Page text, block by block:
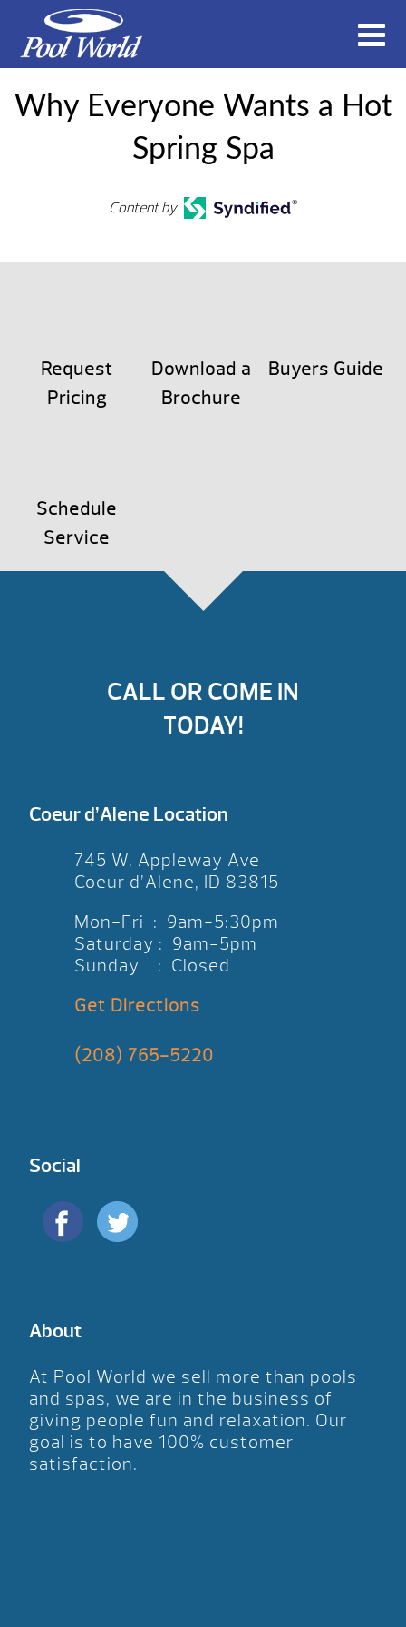
Why Everyone Wants a Hot
Spring Spa
Content by
Request
Pricing
Download a
Brochure
Buyers Guide
Schedule
Service
CALL OR COME IN
TODAY!
Coeur d’Alene Location
745 W. Appleway Ave
Coeur d’Alene, ID 83815
Mon-Fri : 9am-5:30pm
Saturday : 9am-5pm
Sunday : Closed
Get Directions
(208) 765-5220
Social
About
At Pool World we sell more than pools
and spas, we are in the business of
giving people fun and relaxation. Our
goal is to have 100% customer
satisfaction.